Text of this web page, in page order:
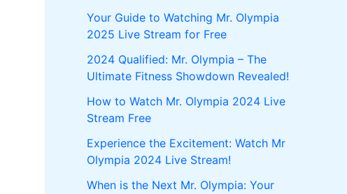
Your Guide to Watching Mr. Olympia
2025 Live Stream for Free
2024 Qualified: Mr. Olympia – The
Ultimate Fitness Showdown Revealed!
How to Watch Mr. Olympia 2024 Live
Stream Free
Experience the Excitement: Watch Mr
Olympia 2024 Live Stream!
When is the Next Mr. Olympia: Your